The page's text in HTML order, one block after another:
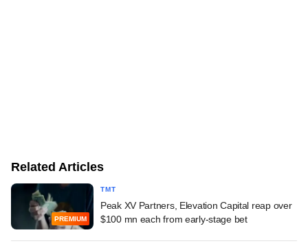
Related Articles
PREMIUM
TMT
Peak XV Partners, Elevation Capital reap over
$100 mn each from early-stage bet